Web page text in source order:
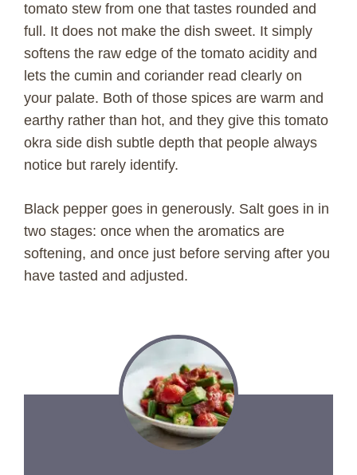
tomato stew from one that tastes rounded and
full. It does not make the dish sweet. It simply
softens the raw edge of the tomato acidity and
lets the cumin and coriander read clearly on
your palate. Both of those spices are warm and
earthy rather than hot, and they give this tomato
okra side dish subtle depth that people always
notice but rarely identify.
Black pepper goes in generously. Salt goes in in
two stages: once when the aromatics are
softening, and once just before serving after you
have tasted and adjusted.